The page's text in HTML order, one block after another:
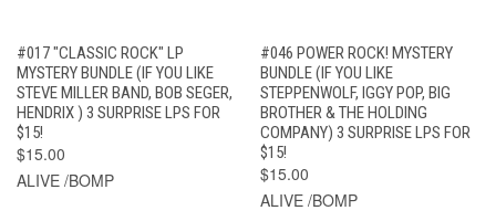
#017 "CLASSIC ROCK" LP
MYSTERY BUNDLE (IF YOU LIKE
STEVE MILLER BAND, BOB SEGER,
HENDRIX ) 3 SURPRISE LPS FOR
$15!
$15.00
ALIVE /BOMP
#046 POWER ROCK! MYSTERY
BUNDLE (IF YOU LIKE
STEPPENWOLF, IGGY POP, BIG
BROTHER & THE HOLDING
COMPANY) 3 SURPRISE LPS FOR
$15!
$15.00
ALIVE /BOMP